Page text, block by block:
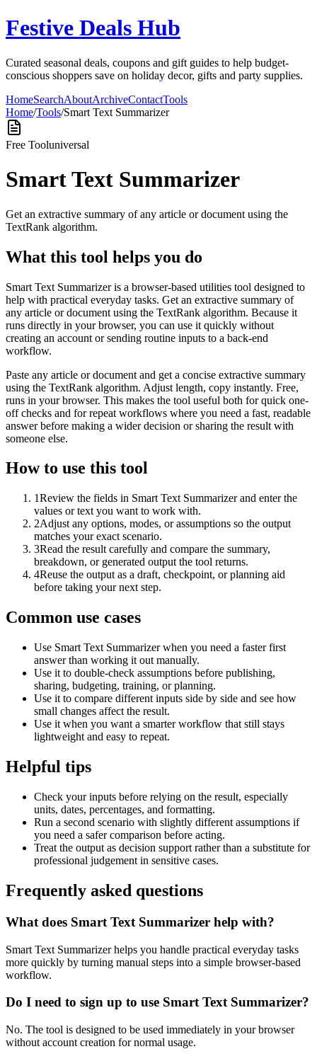
Festive Deals Hub
Curated seasonal deals, coupons and gift guides to help budget-
conscious shoppers save on holiday decor, gifts and party supplies.
HomeSearchAboutArchiveContactTools
Home/Tools/Smart Text Summarizer
Free Tooluniversal
Smart Text Summarizer
Get an extractive summary of any article or document using the
TextRank algorithm.
What this tool helps you do
Smart Text Summarizer is a browser-based utilities tool designed to
help with practical everyday tasks. Get an extractive summary of
any article or document using the TextRank algorithm. Because it
runs directly in your browser, you can use it quickly without
creating an account or sending routine inputs to a back-end
workflow.
Paste any article or document and get a concise extractive summary
using the TextRank algorithm. Adjust length, copy instantly. Free,
runs in your browser. This makes the tool useful both for quick one-
off checks and for repeat workflows where you need a fast, readable
answer before making a wider decision or sharing the result with
someone else.
How to use this tool
1Review the fields in Smart Text Summarizer and enter the
values or text you want to work with.
2Adjust any options, modes, or assumptions so the output
matches your exact scenario.
3Read the result carefully and compare the summary,
breakdown, or generated output the tool returns.
4Reuse the output as a draft, checkpoint, or planning aid
before taking your next step.
Common use cases
Use Smart Text Summarizer when you need a faster first
answer than working it out manually.
Use it to double-check assumptions before publishing,
sharing, budgeting, training, or planning.
Use it to compare different inputs side by side and see how
small changes affect the result.
Use it when you want a smarter workflow that still stays
lightweight and easy to repeat.
Helpful tips
Check your inputs before relying on the result, especially
units, dates, percentages, and formatting.
Run a second scenario with slightly different assumptions if
you need a safer comparison before acting.
Treat the output as decision support rather than a substitute for
professional judgement in sensitive cases.
Frequently asked questions
What does Smart Text Summarizer help with?
Smart Text Summarizer helps you handle practical everyday tasks
more quickly by turning manual steps into a simple browser-based
workflow.
Do I need to sign up to use Smart Text Summarizer?
No. The tool is designed to be used immediately in your browser
without account creation for normal usage.